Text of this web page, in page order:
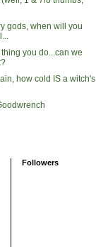
gods, when will you
you do...can we
how cold IS a witch's
Followers